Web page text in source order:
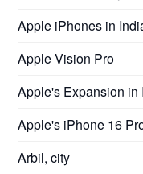
Apple iPhones in
Apple Vision Pro
Apple's Expansion in
Apple's iPhone 16
Arbil, city